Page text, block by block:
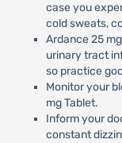
case you
cold sweats,
Ardance 25
urinary tract
so practice
Monitor your
mg Tablet.
Inform your
constant